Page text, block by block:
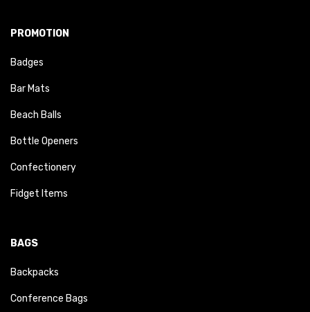
PROMOTION
Badges
Bar Mats
Beach Balls
Bottle Openers
Confectionery
Fidget Items
BAGS
Backpacks
Conference Bags